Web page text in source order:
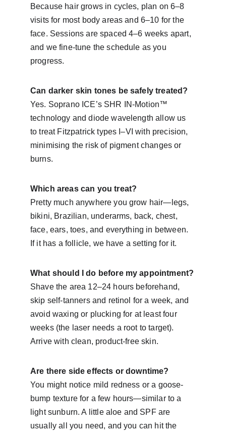
Because hair grows in cycles, plan on 6–8
visits for most body areas and 6–10 for the
face. Sessions are spaced 4–6 weeks apart,
and we fine-tune the schedule as you
progress.
Can darker skin tones be safely treated?
Yes. Soprano ICE’s SHR IN-Motion™
technology and diode wavelength allow us
to treat Fitzpatrick types I–VI with precision,
minimising the risk of pigment changes or
burns.
Which areas can you treat?
Pretty much anywhere you grow hair—legs,
bikini, Brazilian, underarms, back, chest,
face, ears, toes, and everything in between.
If it has a follicle, we have a setting for it.
What should I do before my appointment?
Shave the area 12–24 hours beforehand,
skip self-tanners and retinol for a week, and
avoid waxing or plucking for at least four
weeks (the laser needs a root to target).
Arrive with clean, product-free skin.
Are there side effects or downtime?
You might notice mild redness or a goose-
bump texture for a few hours—similar to a
light sunburn. A little aloe and SPF are
usually all you need, and you can hit the